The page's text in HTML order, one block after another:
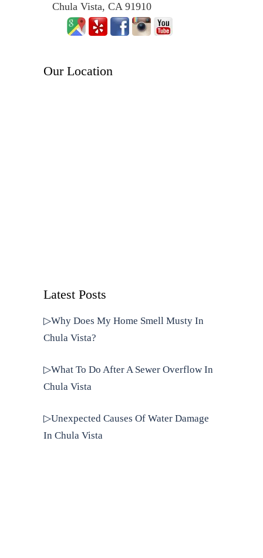
Chula Vista, CA 91910
Our Location
Latest Posts
▷Why Does My Home Smell Musty In
Chula Vista?
▷What To Do After A Sewer Overflow In
Chula Vista
▷Unexpected Causes Of Water Damage
In Chula Vista